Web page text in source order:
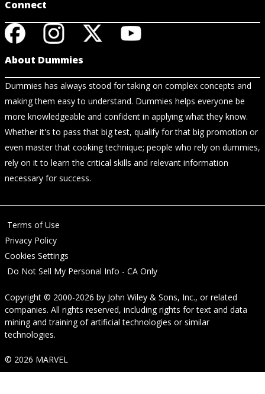
Connect
About Dummies
Dummies has always stood for taking on complex concepts and
making them easy to understand. Dummies helps everyone be
more knowledgeable and confident in applying what they know.
Whether it's to pass that big test, qualify for that big promotion or
even master that cooking technique; people who rely on dummies,
rely on it to learn the critical skills and relevant information
necessary for success.
Terms of Use
Privacy Policy
Cookies Settings
Do Not Sell My Personal Info - CA Only
Copyright © 2000-2026 by John Wiley & Sons, Inc., or related
companies. All rights reserved, including rights for text and data
mining and training of artificial technologies or similar
technologies.
© 2026 MARVEL